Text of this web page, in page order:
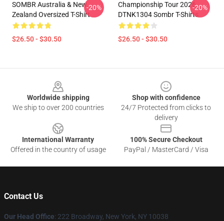
SOMBR Australia & New
Zealand Oversized T-Shirt
$26.50 - $30.50
-20%
Championship Tour 2026
DTNK1304 Sombr T-Shirts
$26.50 - $30.50
-20%
Worldwide shipping
We ship to over 200 countries
Shop with confidence
24/7 Protected from clicks to
delivery
International Warranty
Offered in the country of usage
100% Secure Checkout
PayPal / MasterCard / Visa
Contact Us
Our Head Office: 222 Broadway, New York, NY 10038